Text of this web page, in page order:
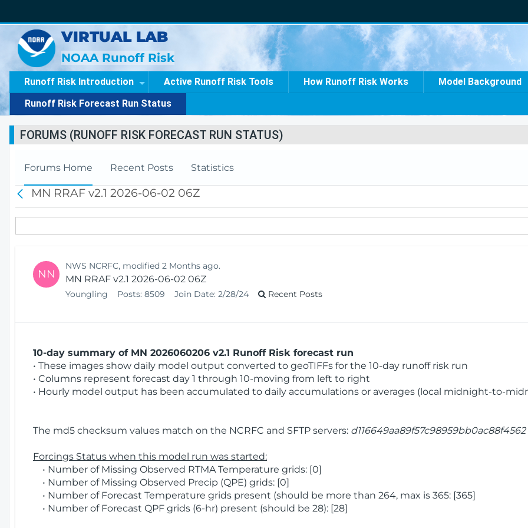
VIRTUAL LAB
NOAA Runoff Risk
Runoff Risk Introduction Active Runoff Risk Tools How Runoff Risk Works Model Background
Runoff Risk Forecast Run Status
FORUMS (RUNOFF RISK FORECAST RUN STATUS)
Forums Home Recent Posts Statistics
a
c
k
MN RRAF v2.1 2026-06-02 06Z
NN
NWS NCRFC, modified 2 Months ago.
MN RRAF v2.1 2026-06-02 06Z
Youngling Posts: 8509 Join Date: 2/28/24 Recent Posts
10-day summary of MN 2026060206 v2.1 Runoff Risk forecast run
• These images show daily model output converted to geoTIFFs for the 10-day runoff risk run
• Columns represent forecast day 1 through 10-moving from left to right
• Hourly model output has been accumulated to daily accumulations or averages (local midnight-to-
The md5 checksum values match on the NCRFC and SFTP servers: d116649aa89f57c98959bb0ac88f4562
Forcings Status when this model run was started:
• Number of Missing Observed RTMA Temperature grids: [0]
• Number of Missing Observed Precip (QPE) grids: [0]
• Number of Forecast Temperature grids present (should be more than 264, max is 365: [365]
• Number of Forecast QPF grids (6-hr) present (should be 28): [28]